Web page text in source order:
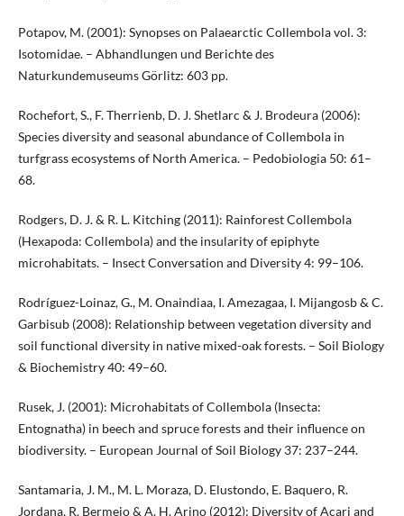
Potapov, M. (2001): Synopses on Palaearctic Collembola vol. 3:
Isotomidae. – Abhandlungen und Berichte des
Naturkundemuseums Görlitz: 603 pp.
Rochefort, S., F. Therrienb, D. J. Shetlarc & J. Brodeura (2006):
Species diversity and seasonal abundance of Collembola in
turfgrass ecosystems of North America. – Pedobiologia 50: 61–
68.
Rodgers, D. J. & R. L. Kitching (2011): Rainforest Collembola
(Hexapoda: Collembola) and the insularity of epiphyte
microhabitats. – Insect Conversation and Diversity 4: 99–106.
Rodríguez-Loinaz, G., M. Onaindiaa, I. Amezagaa, I. Mijangosb & C.
Garbisub (2008): Relationship between vegetation diversity and
soil functional diversity in native mixed-oak forests. – Soil Biology
& Biochemistry 40: 49–60.
Rusek, J. (2001): Microhabitats of Collembola (Insecta:
Entognatha) in beech and spruce forests and their influence on
biodiversity. – European Journal of Soil Biology 37: 237–244.
Santamaria, J. M., M. L. Moraza, D. Elustondo, E. Baquero, R.
Jordana, R. Bermejo & A. H. Arino (2012): Diversity of Acari and